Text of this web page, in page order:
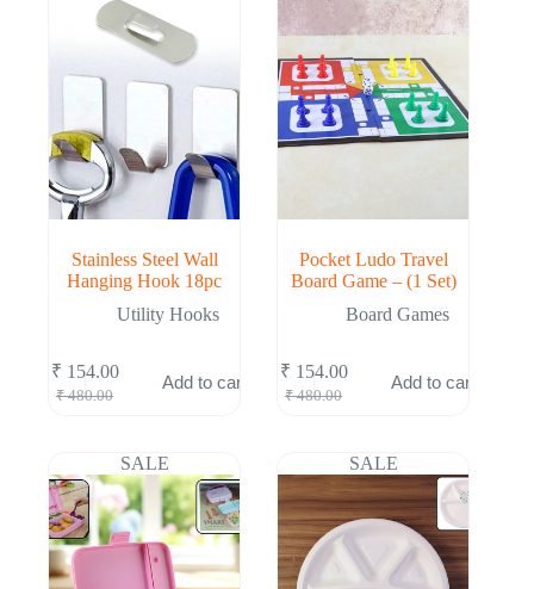
Stainless Steel Wall
Hanging Hook 18pc
Utility Hooks
₹480.00
Original
₹ 480.00.
₹ 154.00
Current
₹ 154.00.
Add to cart
Pocket Ludo Travel
Board Game – (1 Set)
Board Games
₹480.00
Original
₹ 480.00.
₹ 154.00
Current
₹ 154.00.
Add to cart
SALE SALE